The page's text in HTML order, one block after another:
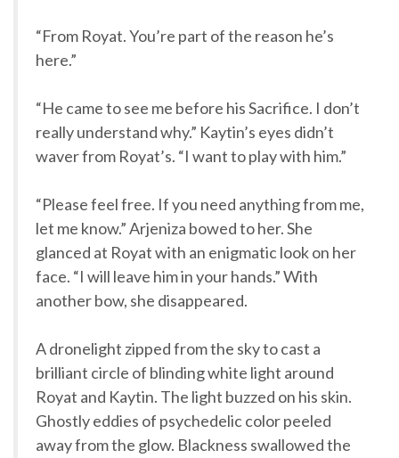
“From Royat. You’re part of the reason he’s
here.”
“He came to see me before his Sacrifice. I don’t
really understand why.” Kaytin’s eyes didn’t
waver from Royat’s. “I want to play with him.”
“Please feel free. If you need anything from me,
let me know.” Arjeniza bowed to her. She
glanced at Royat with an enigmatic look on her
face. “I will leave him in your hands.” With
another bow, she disappeared.
A dronelight zipped from the sky to cast a
brilliant circle of blinding white light around
Royat and Kaytin. The light buzzed on his skin.
Ghostly eddies of psychedelic color peeled
away from the glow. Blackness swallowed the